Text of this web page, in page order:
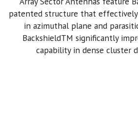
patented structure that
in azimuthal plane and
BackshieldTM significantly
capability in dense cluster